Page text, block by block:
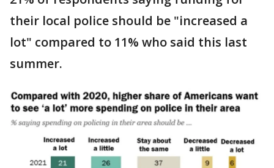
their local police should be "increased a
lot" compared to 11% who said this last
summer.